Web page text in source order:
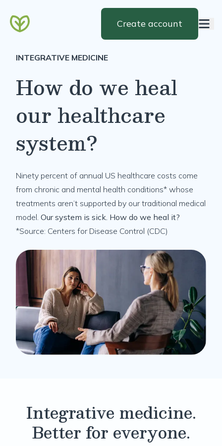
Create account
INTEGRATIVE MEDICINE
How do we heal
our healthcare
system?
Ninety percent of annual US healthcare costs come
from chronic and mental health conditions* whose
treatments aren’t supported by our traditional medical
model. Our system is sick. How do we heal it?
*Source: Centers for Disease Control (CDC)
Integrative medicine.
Better for everyone.